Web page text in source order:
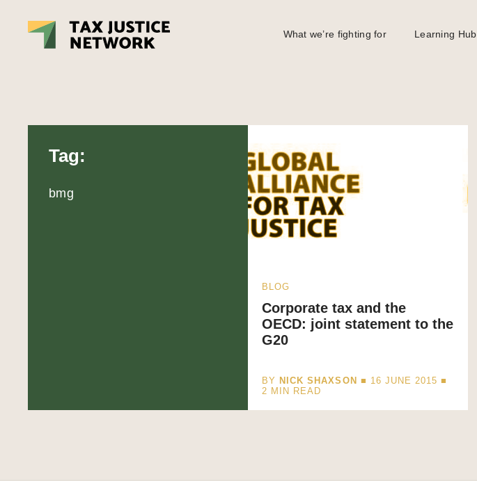
What we’re fighting for Learning Hub
Tag:
bmg
BLOG
Corporate tax and the
OECD: joint statement to the
G20
BY NICK SHAXSON ■ 16 JUNE 2015 ■
2 MIN READ